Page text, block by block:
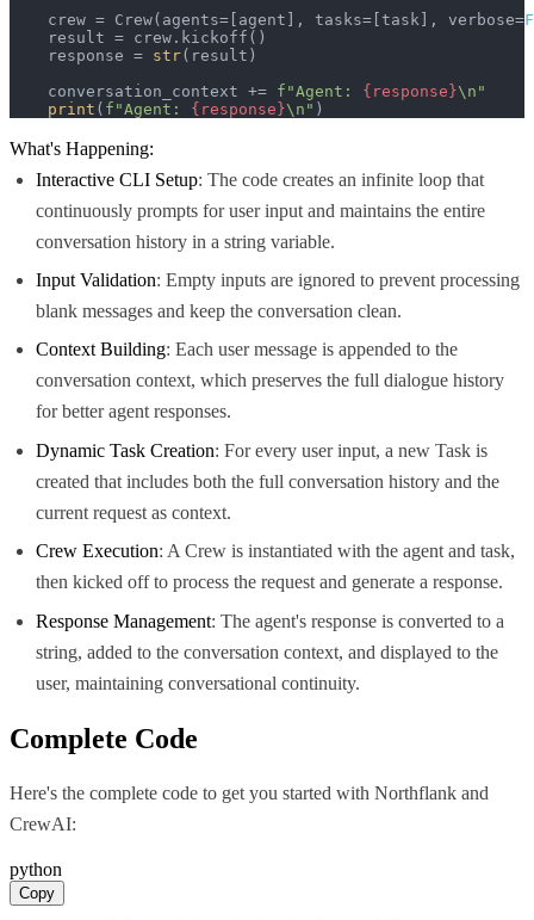
    crew = Crew(agents=[agent], tasks=[task], verbose=
    result = crew.kickoff()
    response =
str(result)
    conversation_context +=
f"Agent: {response}\n"
print ( f"Agent: {response}\n" )
What's Happening:
Interactive CLI Setup: The code creates an infinite loop that
continuously prompts for user input and maintains the entire
conversation history in a string variable.
Input Validation: Empty inputs are ignored to prevent processing
blank messages and keep the conversation clean.
Context Building: Each user message is appended to the
conversation context, which preserves the full dialogue history
for better agent responses.
Dynamic Task Creation: For every user input, a new Task is
created that includes both the full conversation history and the
current request as context.
Crew Execution: A Crew is instantiated with the agent and task,
then kicked off to process the request and generate a response.
Response Management: The agent's response is converted to a
string, added to the conversation context, and displayed to the
user, maintaining conversational continuity.
Complete Code
Here's the complete code to get you started with Northflank and
CrewAI:
python
Copy